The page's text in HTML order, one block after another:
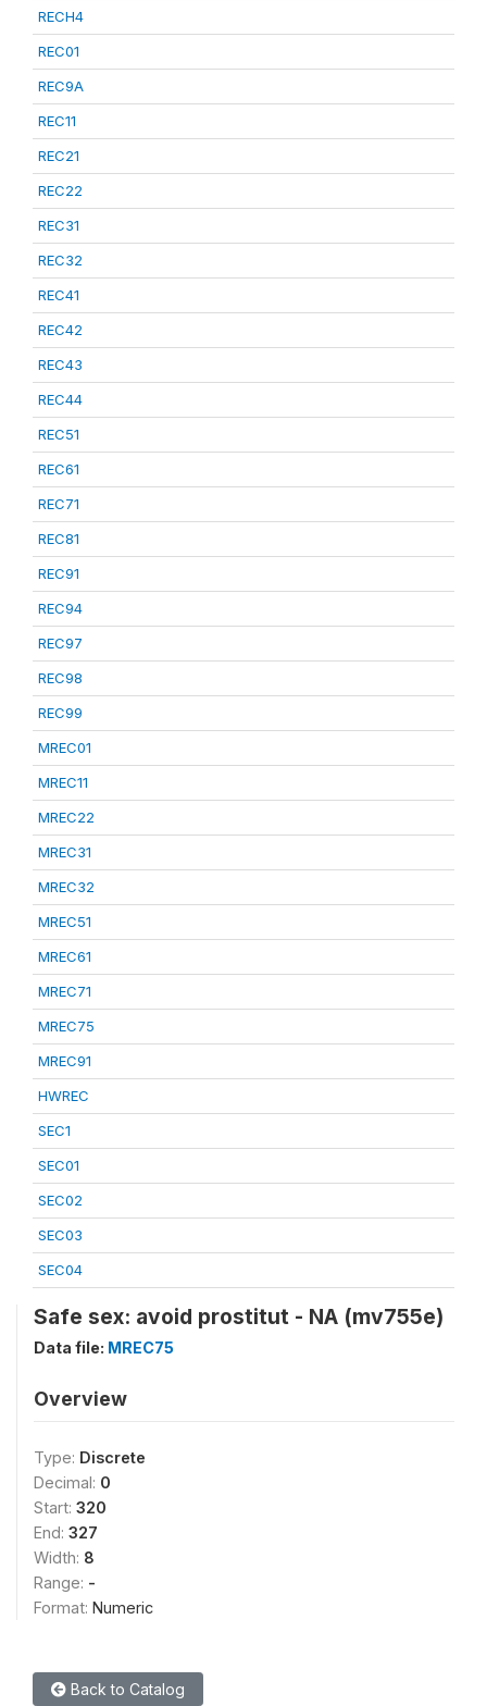
RECH4
REC01
REC9A
REC11
REC21
REC22
REC31
REC32
REC41
REC42
REC43
REC44
REC51
REC61
REC71
REC81
REC91
REC94
REC97
REC98
REC99
MREC01
MREC11
MREC22
MREC31
MREC32
MREC51
MREC61
MREC71
MREC75
MREC91
HWREC
SEC1
SEC01
SEC02
SEC03
SEC04
Safe sex: avoid prostitut - NA (mv755e)
Data file: MREC75
Overview
Type: Discrete
Decimal: 0
Start: 320
End: 327
Width: 8
Range: -
Format: Numeric
Back to Catalog